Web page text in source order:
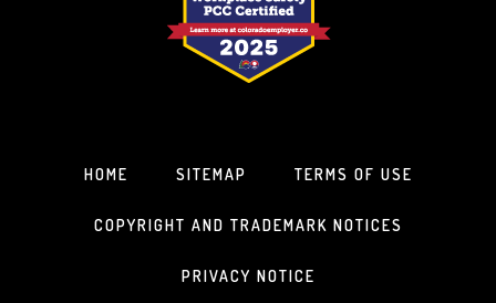
HOME SITEMAP TERMS OF USE
COPYRIGHT AND TRADEMARK NOTICES
PRIVACY NOTICE